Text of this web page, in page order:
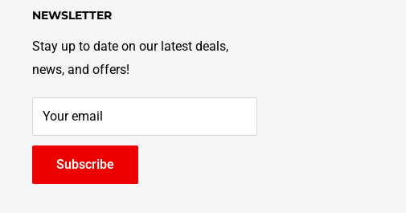
NEWSLETTER
Stay up to date on our latest deals,
news, and offers!
Your email
Subscribe